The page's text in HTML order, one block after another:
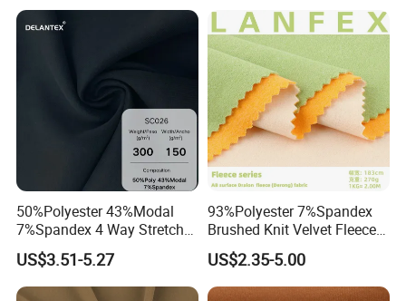
50%Polyester 43%Modal
7%Spandex 4 Way Stretch
Scuba Fabric 300GSM
US$3.51-5.27
93%Polyester 7%Spandex
Brushed Knit Velvet Fleece
Flannelette Stretch Tissu
Textile Fabric Clothing
US$2.35-5.00